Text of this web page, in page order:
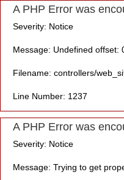
A PHP Error was
Severity: Notice
Message: Undefined offset:
Filename: controllers/
Line Number: 1237
A PHP Error was
Severity: Notice
Message: Trying to get